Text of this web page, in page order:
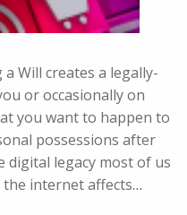
Will creates a legally-
or occasionally on
you want to happen to
possessions after
digital legacy most of us
internet affects…